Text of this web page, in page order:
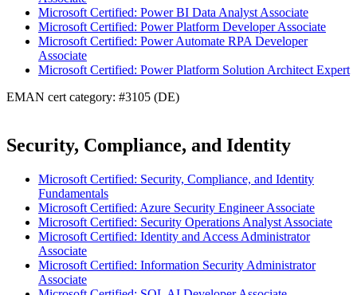
Microsoft Certified: Power BI Data Analyst Associate
Microsoft Certified: Power Platform Developer Associate
Microsoft Certified: Power Automate RPA Developer
Associate
Microsoft Certified: Power Platform Solution Architect Expert
EMAN cert category: #3105 (DE)
Security, Compliance, and Identity
Microsoft Certified: Security, Compliance, and Identity
Fundamentals
Microsoft Certified: Azure Security Engineer Associate
Microsoft Certified: Security Operations Analyst Associate
Microsoft Certified: Identity and Access Administrator
Associate
Microsoft Certified: Information Security Administrator
Associate